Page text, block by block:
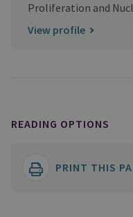
Proliferation and
View profile
READING OPTIONS
PRINT THIS